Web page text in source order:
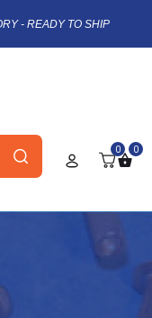
- READY TO SHIP
0 0